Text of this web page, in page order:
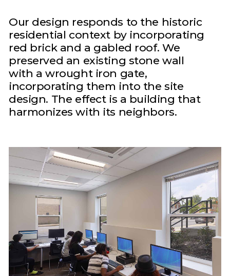
Our design responds to the historic
residential context by incorporating
red brick and a gabled roof. We
preserved an existing stone wall
with a wrought iron gate,
incorporating them into the site
design. The effect is a building that
harmonizes with its neighbors.